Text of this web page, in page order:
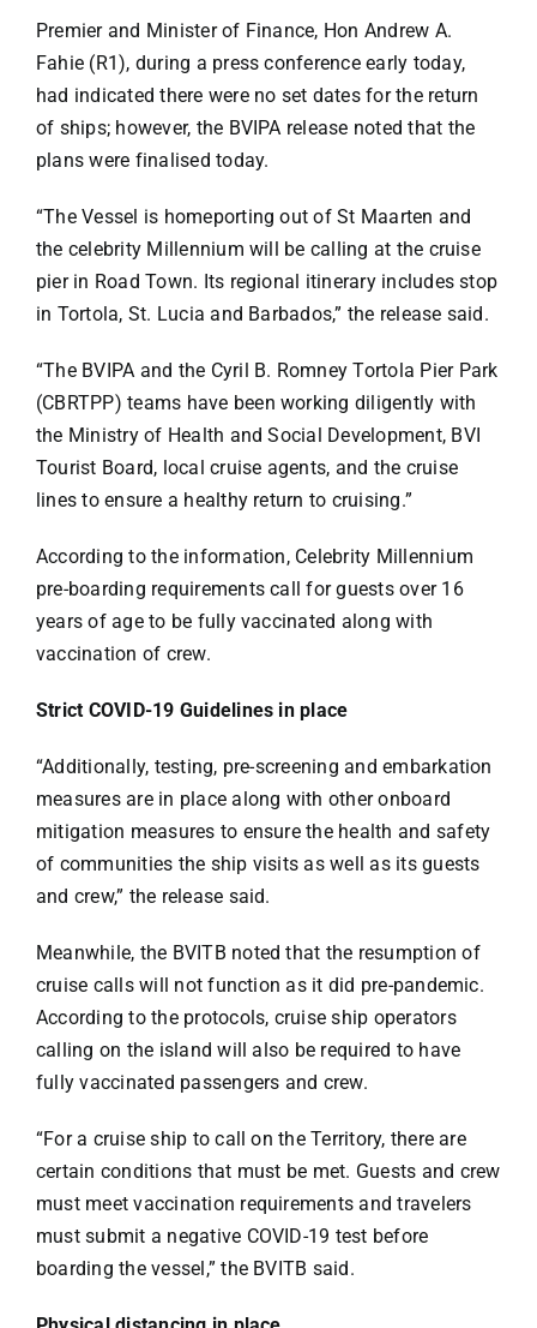
Premier and Minister of Finance, Hon Andrew A.
Fahie (R1), during a press conference early today,
had indicated there were no set dates for the return
of ships; however, the BVIPA release noted that the
plans were finalised today.
“The Vessel is homeporting out of St Maarten and
the celebrity Millennium will be calling at the cruise
pier in Road Town. Its regional itinerary includes stop
in Tortola, St. Lucia and Barbados,” the release said.
“The BVIPA and the Cyril B. Romney Tortola Pier Park
(CBRTPP) teams have been working diligently with
the Ministry of Health and Social Development, BVI
Tourist Board, local cruise agents, and the cruise
lines to ensure a healthy return to cruising.”
According to the information, Celebrity Millennium
pre-boarding requirements call for guests over 16
years of age to be fully vaccinated along with
vaccination of crew.
Strict COVID-19 Guidelines in place
“Additionally, testing, pre-screening and embarkation
measures are in place along with other onboard
mitigation measures to ensure the health and safety
of communities the ship visits as well as its guests
and crew,” the release said.
Meanwhile, the BVITB noted that the resumption of
cruise calls will not function as it did pre-pandemic.
According to the protocols, cruise ship operators
calling on the island will also be required to have
fully vaccinated passengers and crew.
“For a cruise ship to call on the Territory, there are
certain conditions that must be met. Guests and crew
must meet vaccination requirements and travelers
must submit a negative COVID-19 test before
boarding the vessel,” the BVITB said.